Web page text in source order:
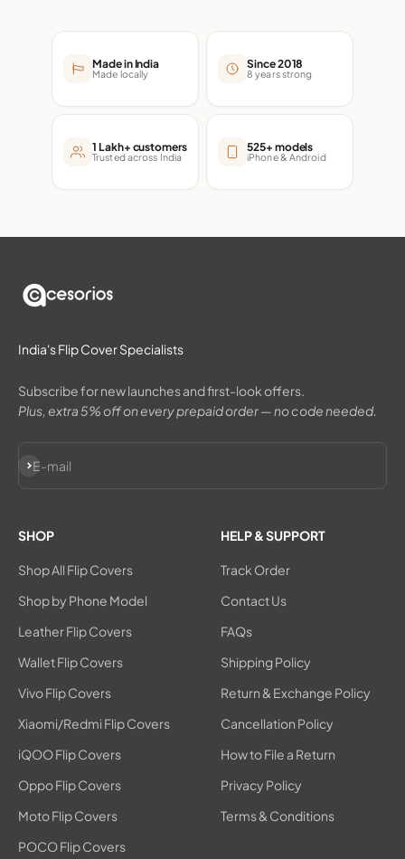
Made in India
Made locally
Since 2018
8 years strong
1 Lakh+ customers
Trusted across India
525+ models
iPhone & Android
India's Flip Cover Specialists
Subscribe for new launches and first-look offers.
Plus, extra 5% off on every prepaid order — no code needed.
E-mail
Subscribe
SHOP
Shop All Flip Covers
Shop by Phone Model
Leather Flip Covers
Wallet Flip Covers
Vivo Flip Covers
Xiaomi/Redmi Flip Covers
iQOO Flip Covers
Oppo Flip Covers
Moto Flip Covers
POCO Flip Covers
HELP & SUPPORT
Track Order
Contact Us
FAQs
Shipping Policy
Return & Exchange Policy
Cancellation Policy
How to File a Return
Privacy Policy
Terms & Conditions